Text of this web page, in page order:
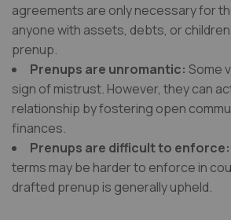
agreements are only necessary for
anyone with assets, debts, or
prenup.
Prenups are unromantic: Some
sign of mistrust. However, they can
relationship by fostering open
finances.
Prenups are difficult to enforce:
terms may be harder to enforce in
drafted prenup is generally upheld.